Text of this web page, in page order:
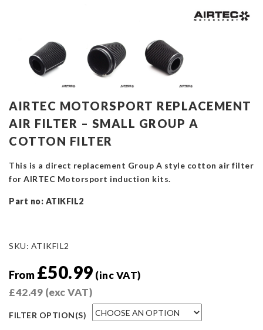
AIRTEC MOTORSPORT REPLACEMENT
AIR FILTER – SMALL GROUP A
COTTON FILTER
This is a direct replacement Group A style cotton air filter
for AIRTEC Motorsport induction kits.
Part no: ATIKFIL2
SKU: ATIKFIL2
From £50.99 (inc VAT)
£42.49 (exc VAT)
FILTER OPTION(S)